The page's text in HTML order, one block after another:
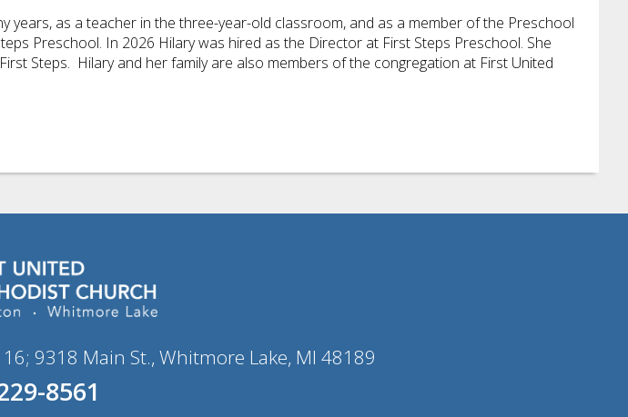
as a teacher in the three-year-old classroom, and as a member of the Preschool
Preschool. In 2026 Hilary was hired as the Director at First Steps Preschool. She
Steps. Hilaryand her family are also members of the congregation at First United
9318 Main St., Whitmore Lake, MI 48189
8561